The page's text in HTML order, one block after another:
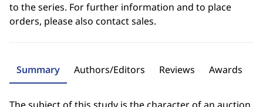
to the series. For further information and to place
orders, please also contact sales.
Summary Authors/Editors Reviews Awards